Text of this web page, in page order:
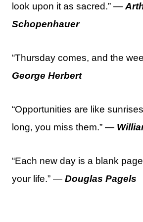
look upon it as sacred.” —
Schopenhauer
“Thursday comes, and the
George Herbert
“Opportunities are like
long, you miss them.” —
“Each new day is a blank
your life.” — Douglas Pagels